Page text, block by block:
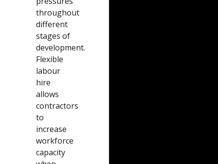
throughout
different
stages of
development.
Flexible
labour
hire
allows
contractors
to
increase
workforce
capacity